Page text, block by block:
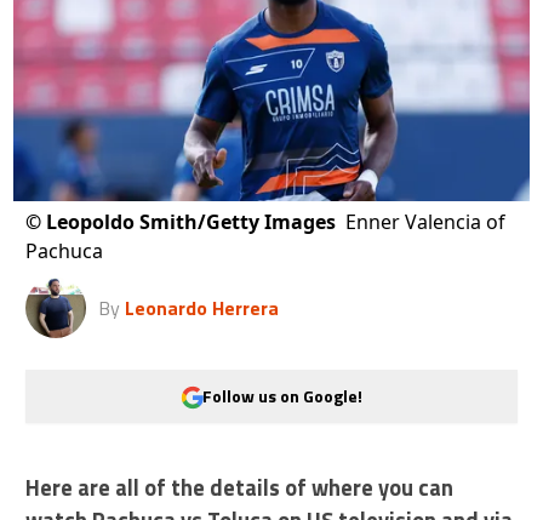
© Leopoldo Smith/Getty Images Enner Valencia of
Pachuca
By Leonardo Herrera
Follow us on Google!
Here are all of the details of where you can